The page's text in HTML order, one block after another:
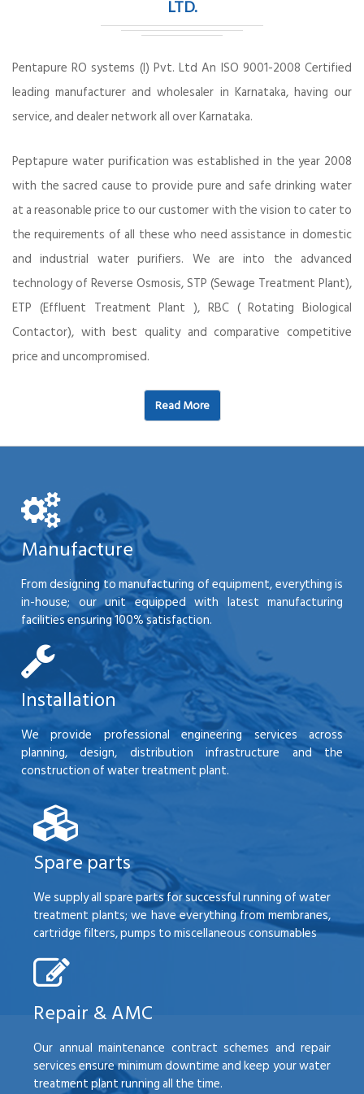
LTD.
Pentapure RO systems (I) Pvt. Ltd An ISO 9001-2008 Certified
leading manufacturer and wholesaler in Karnataka, having our
service, and dealer network all over Karnataka.
Peptapure water purification was established in the year 2008
with the sacred cause to provide pure and safe drinking water
at a reasonable price to our customer with the vision to cater to
the requirements of all these who need assistance in domestic
and industrial water purifiers. We are into the advanced
technology of Reverse Osmosis, STP (Sewage Treatment Plant),
ETP (Effluent Treatment Plant ), RBC ( Rotating Biological
Contactor), with best quality and comparative competitive
price and uncompromised.
Read More
Manufacture
From designing to manufacturing of equipment, everything is
in-house; our unit equipped with latest manufacturing
facilities ensuring 100% satisfaction.
Installation
We provide professional engineering services across
planning, design, distribution infrastructure and the
construction of water treatment plant.
Spare parts
We supply all spare parts for successful running of water
treatment plants; we have everything from membranes,
cartridge filters, pumps to miscellaneous consumables
Repair & AMC
Our annual maintenance contract schemes and repair
services ensure minimum downtime and keep your water
treatment plant running all the time.